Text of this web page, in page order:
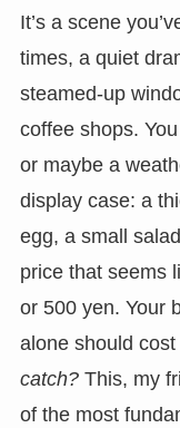
It’s a scene
times, a quiet
steamed-up
coffee shops.
or maybe a
display case: a
egg, a small
price that seems
or 500 yen. Your
alone should
catch?This, my
of the most